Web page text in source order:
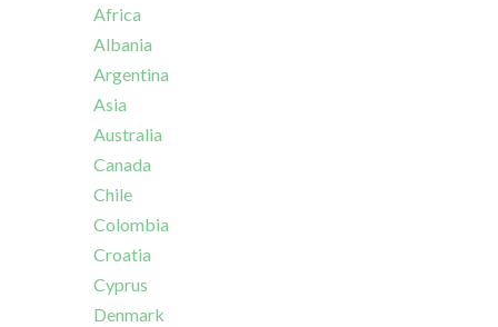
Africa
Albania
Argentina
Asia
Australia
Canada
Chile
Colombia
Croatia
Cyprus
Denmark